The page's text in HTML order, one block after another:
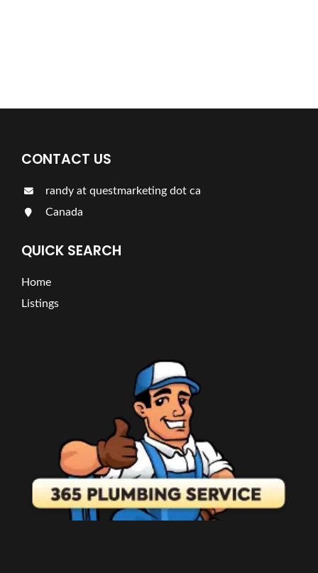
CONTACT US
randy at questmarketing dot ca
Canada
QUICK SEARCH
Home
Listings